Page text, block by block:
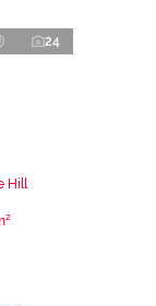
24
Hill